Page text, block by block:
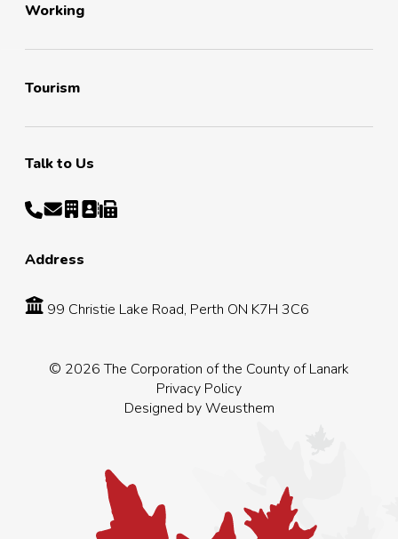
Working
Tourism
Talk to Us
Address
99 Christie Lake Road, Perth ON K7H 3C6
© 2026 The Corporation of the County of Lanark
Privacy Policy
Designed byWeusthem